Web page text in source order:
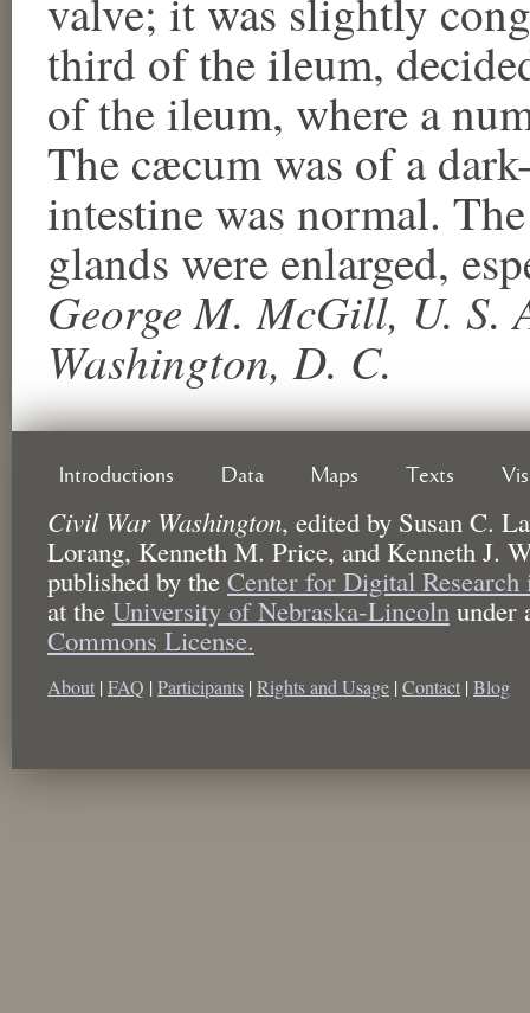
valve; it was slightly
third of the ileum,
of the ileum, where a
The cæcum was of a
intestine was normal.
glands were enlarged,
George M. McGill, U. S.
Washington, D. C.
Introductions Data Maps Texts
Civil War Washington, edited by Susan C.
Lorang, Kenneth M. Price, and Kenneth J.
published by the Center for Digital
at the University of Nebraska-Lincoln under
Commons License.
About | FAQ | Participants | Rights and Usage | Contact | Blog